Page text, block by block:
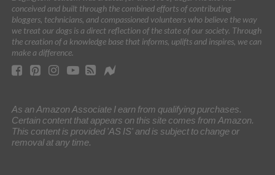
conceived and built through the combined efforts of contributing
bloggers, technicians, and compassioned volunteers who believe the way
we treat our dogs is a direct reflection of the state of our society. Through
the creation of a knowledge base that informs, uplifts and inspires, we can
make a difference.
As an Amazon Associate I earn from qualifying purchases.
Certain content that appears on this site comes from Amazon.
This content is provided 'AS IS' and is subject to change or
removal at any time.